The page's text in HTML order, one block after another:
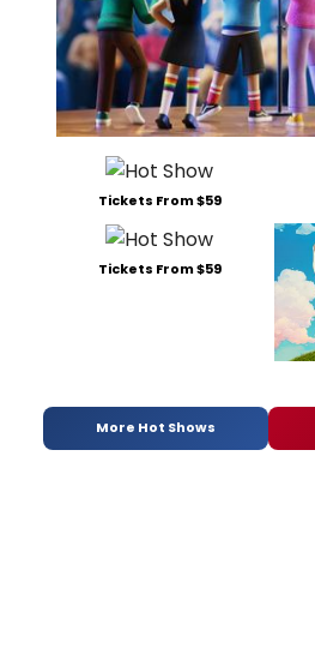
Tickets From $59
Tickets From $59
More Hot Shows